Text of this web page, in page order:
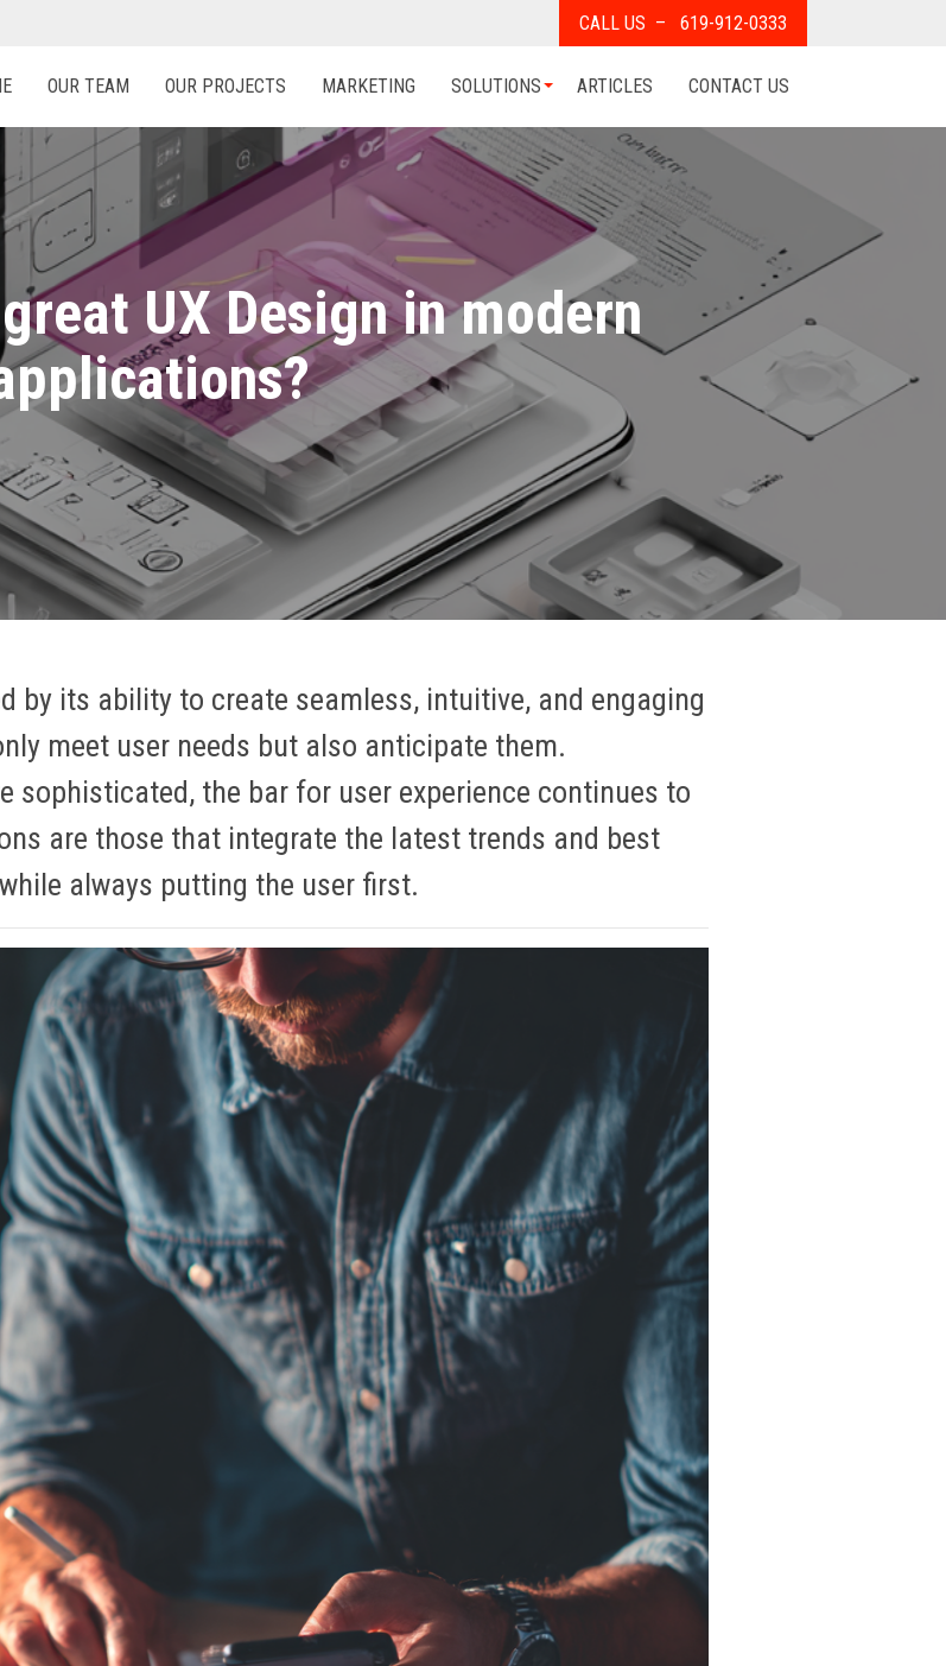
CALL US – 619-912-0333
OUR TEAM OUR PROJECTS MARKETING SOLUTIONS ARTICLES CONTACT US
UX Design in modern
by its ability to create seamless, intuitive, and engaging
meet user needs but also anticipate them.
sophisticated, the bar for user experience continues to
are those that integrate the latest trends and best
always putting the user first.